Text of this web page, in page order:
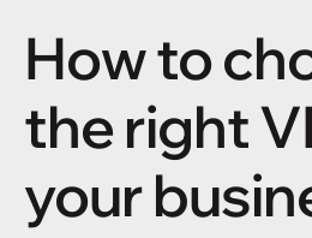
How to
the right
your